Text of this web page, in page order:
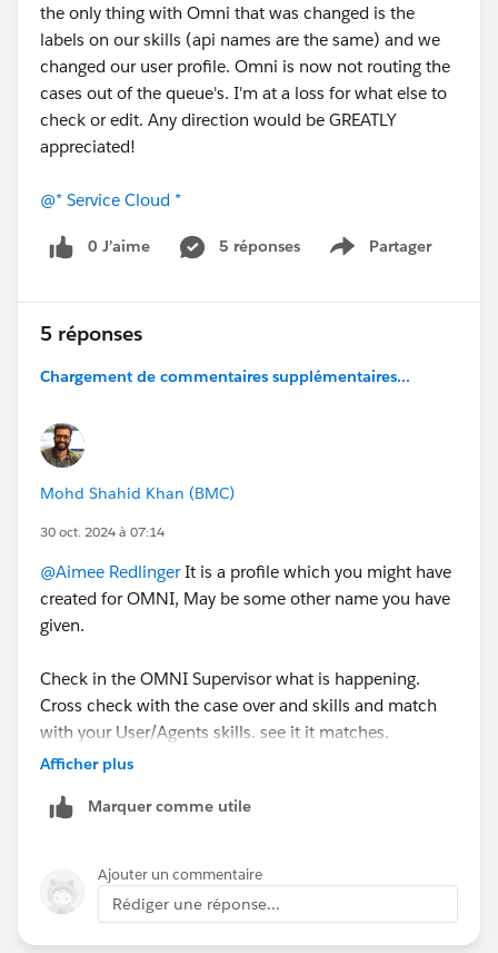
the only thing with Omni that was changed is the
labels on our skills (api names are the same) and we
changed our user profile. Omni is now not routing the
cases out of the queue's. I'm at a loss for what else to
check or edit. Any direction would be GREATLY
appreciated!
@* Service Cloud *
0 J’aime 5 réponses Partager
Show menu
5 réponses
Chargement de commentaires supplémentaires...
Mohd Shahid Khan (BMC)
30 oct. 2024 à 07:14
@Aimee RedlingerIt is a profile which you might have
created for OMNI, May be some other name you have
given.
Check in the OMNI Supervisor what is happening.
Cross check with the case over and skills and match
with your User/Agents skills. see it it matches.
which will help you to resolve the issue. If you still face
Afficher plus
Marquer comme utile
Ajouter un commentaire
Rédiger une réponse...